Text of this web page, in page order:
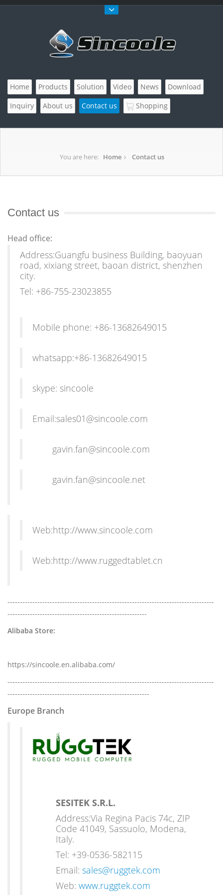
Home Products Solution Video News
Download
Inquiry
About us Contact us Shopping
You are here: Home Contact us
Contact us
Head office:
Address:Guangfu business Building, baoyuan
road, xixiang street, baoan district, shenzhen
city.
Tel: +86-755-23023855
Mobile phone: +86-13682649015
whatsapp:+86-13682649015
skype: sincoole
Email:sales01@sincoole.com
gavin.fan@sincoole.com
gavin.fan@sincoole.net
Web:http://www.sincoole.com
Web:http://www.ruggedtablet.cn
-----------------------------------------------------------------------------------
--------------------------------------------------------
Alibaba Store:
https://sincoole.en.alibaba.com/
-----------------------------------------------------------------------------------
---------------------------------------------------------
Europe Branch
SESITEK S.R.L.
Address:Via Regina Pacis 74c, ZIP
Code 41049, Sassuolo, Modena,
Italy.
Tel: +39-0536-582115
Email:sales@ruggtek.com
Web:www.ruggtek.com